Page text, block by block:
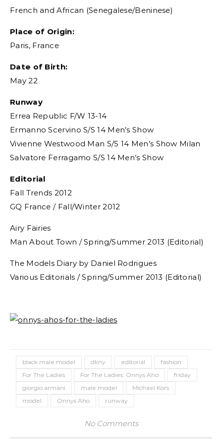
French and African (Senegalese/Beninese)
Place of Origin:
Paris, France
Date of Birth:
May 22
Runway
Errea Republic F/W 13-14
Ermanno Scervino S/S 14 Men’s Show
Vivienne Westwood Man S/S 14 Men’s Show Milan
Salvatore Ferragamo S/S 14 Men’s Show
Editorial
Fall Trends 2012
GQ France / Fall/Winter 2012
Airy Fairies
Man About Town / Spring/Summer 2013 (Editorial)
The Models Diary by Daniel Rodrigues
Various Editorials / Spring/Summer 2013 (Editorial)
black male model dkny editorial
fashion
For The Ladies
For The Ladies: Onnys Aho
friday
giorgio armani
male model
Michael Kors
model
Onnys Aho runway
No Comments